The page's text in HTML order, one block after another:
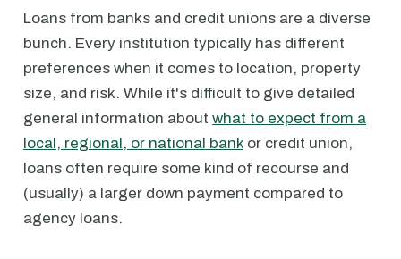
Loans from banks and credit unions are a diverse
bunch. Every institution typically has different
preferences when it comes to location, property
size, and risk. While it's difficult to give detailed
general information about what to expect from a
local, regional, or national bank or credit union,
loans often require some kind of recourse and
(usually) a larger down payment compared to
agency loans.